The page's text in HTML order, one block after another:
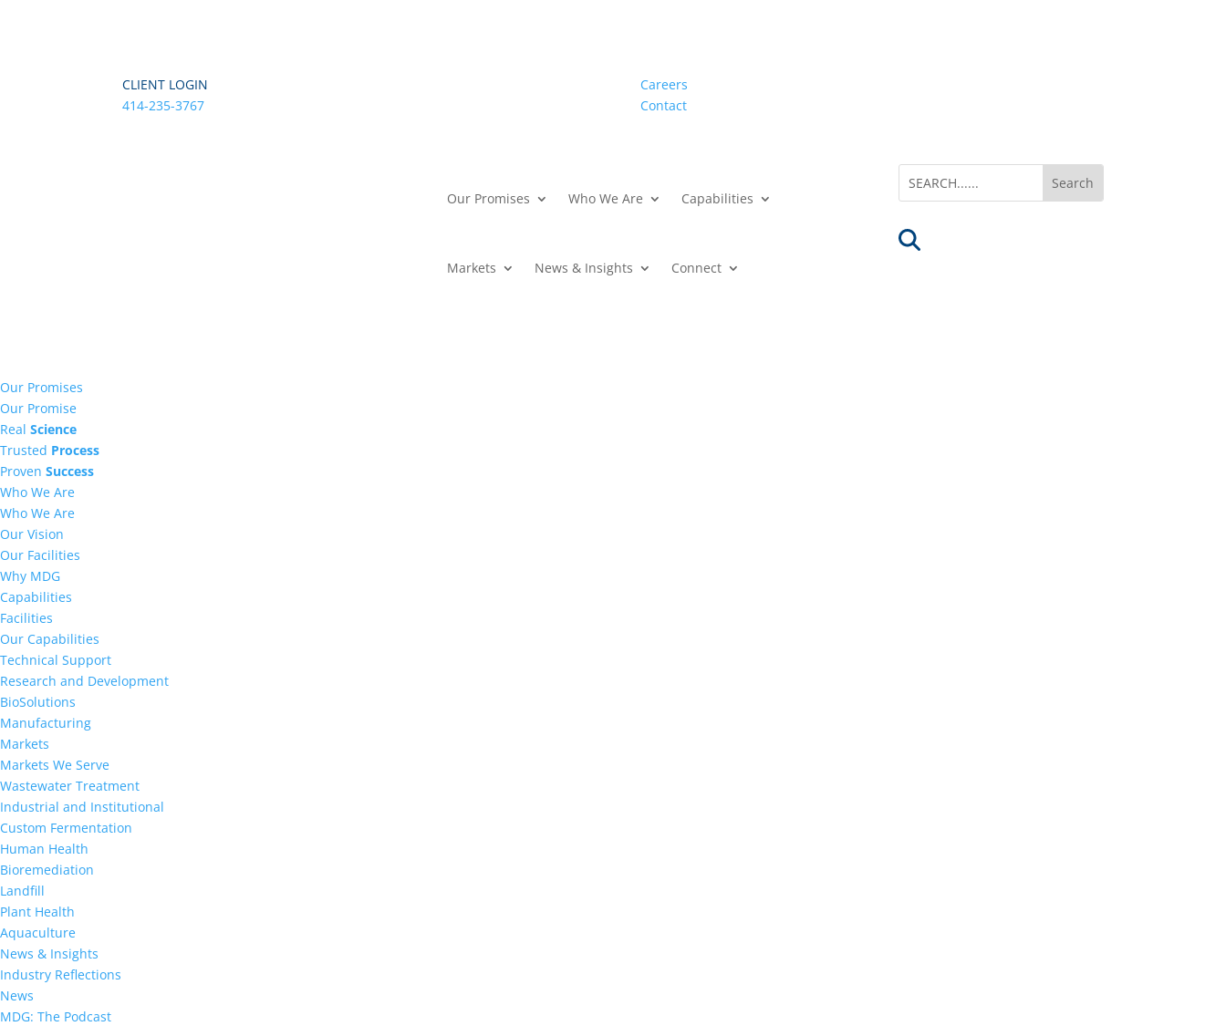
CLIENT LOGIN
414-235-3767
Careers
Contact
Our Promises Who We Are Capabilities
Markets News & Insights Connect
Our Promises
Our Promise
Real Science
Trusted Process
Proven Success
Who We Are
Who We Are
Our Vision
Our Facilities
Why MDG
Capabilities
Facilities
Our Capabilities
Technical Support
Research and Development
BioSolutions
Manufacturing
Markets
Markets We Serve
Wastewater Treatment
Industrial and Institutional
Custom Fermentation
Human Health
Bioremediation
Landfill
Plant Health
Aquaculture
News & Insights
Industry Reflections
News
MDG: The Podcast